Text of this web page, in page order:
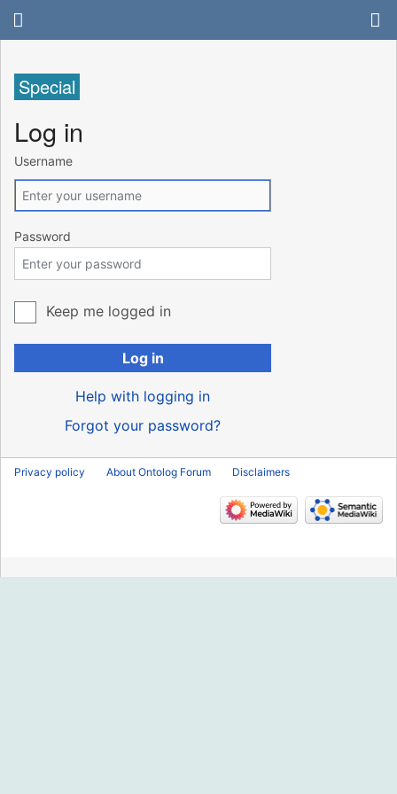
Special
Log in
Username
Password
Keep me logged in
Log in
Help with logging in
Forgot your password?
Privacy policy About Ontolog Forum Disclaimers